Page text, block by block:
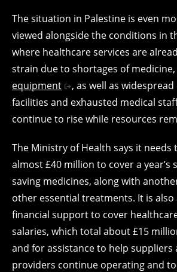
The situation in Palestine is even
viewed alongside the conditions in
where healthcare services are
strain due to shortages of medicine,
equipment
, as well as
facilities and exhausted medical
continue to rise while resources
The Ministry of Health says it needs
almost £40 million to cover a year’s
saving medicines, along with
other essential treatments. It is also
financial support to cover
salaries, which total about £15
and for assistance to help suppliers
providers continue operating and